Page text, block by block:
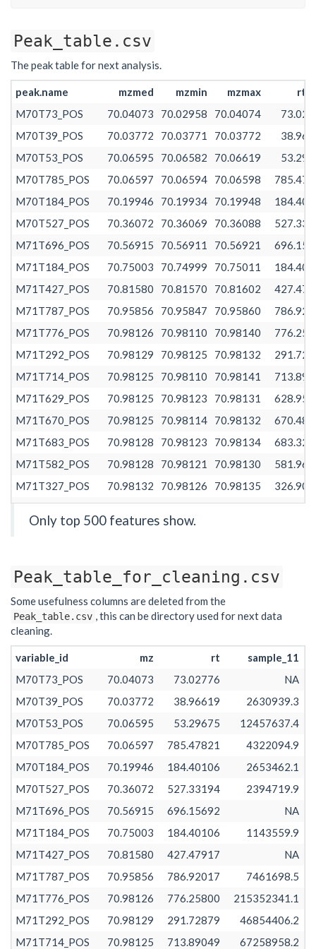
Peak_table.csv
The peak table for next analysis.
peak.name mzmed mzmin mzmax
M70T73_POS
70.04073 70.02958 70.04074
M70T39_POS
70.03772 70.03771 70.03772
M70T53_POS
70.06595 70.06582 70.06619
M70T785_POS
70.06597 70.06594 70.06598
M70T184_POS
70.19946 70.19934 70.19948
M70T527_POS
70.36072 70.36069 70.36088
M71T696_POS
70.56915 70.56911 70.56921
M71T184_POS
70.75003 70.74999 70.75011
M71T427_POS
70.81580 70.81570 70.81602
M71T787_POS
70.95856 70.95847 70.95860
M71T776_POS
70.98126 70.98110 70.98140
M71T292_POS
70.98129 70.98125 70.98132
M71T714_POS
70.98125 70.98110 70.98141
M71T629_POS
70.98125 70.98123 70.98131
M71T670_POS
70.98125 70.98114 70.98132
M71T683_POS
70.98128 70.98123 70.98134
M71T582_POS
70.98128 70.98121 70.98130
M71T327_POS
70.98132 70.98126 70.98135
M71T458_POS
70.98132 70.98128 70.98139
M71T389_POS
70.98132 70.98125
M71T611_POS
70.98127 70.98121 70.98128
M71T745_POS
70.98125 70.98112 70.98128
M71T539_POS
70.98128 70.98121 70.98131
M71T563_POS
M71T503_POS
70.98128 70.98136
M71T428_POS
70.98134 70.98130 70.98137
M71T73_1_POS
71.02480 71.01363 71.02483
M71T53_POS
71.02481 71.02481 71.02481
M71T467_POS
71.04991 71.04978 71.04996
M71T584_POS
71.04981 71.04972 71.04994
M71T171_POS
71.05000 71.04997 71.05003
M71T55_POS
71.05000 71.04998 71.05001
M71T73_2_POS
71.05000 71.05000 71.05001
M71T695_POS
71.08581 71.08575 71.08618
M71T637_POS
71.08584 71.08578 71.08607
M71T755_POS
71.08594 71.08589 71.08603
M71T669_POS
71.08594 71.08589 71.08626
M71T554_POS
71.08610 71.08597 71.08618
Only top 500 features show.
Peak_table_for_cleaning.csv
Some usefulness columns are deleted from the
Peak_table.csv , this can be directory used for next data
cleaning.
variable_id mz rt
sample_11
M70T73_POS
70.04073 73.02776
NA
M70T39_POS
70.03772 38.96619
2630939.3
M70T53_POS
70.06595 53.29675
12457637.4
M70T785_POS
70.06597 785.47821
4322094.9
M70T184_POS
70.19946 184.40106
2653462.1
M70T527_POS
70.36072 527.33194
2394719.9
M71T696_POS
70.56915 696.15692
NA
M71T184_POS
70.75003 184.40106
1143559.9
M71T427_POS
70.81580 427.47917
NA
M71T787_POS
70.95856 786.92017
7461698.5
M71T776_POS
70.98126 776.25800 215352341.1
M71T292_POS
70.98129 291.72879
46854406.2
M71T714_POS
70.98125 713.89049 67258958.2